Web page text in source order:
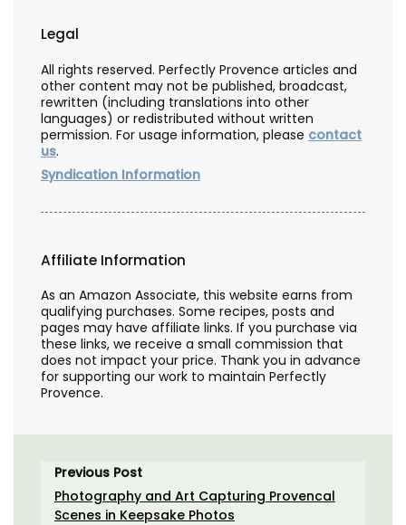
Legal
All rights reserved. Perfectly Provence articles and
other content may not be published, broadcast,
rewritten (including translations into other
languages) or redistributed without written
permission. For usage information, please contact
us.
Syndication Information
Affiliate Information
As an Amazon Associate, this website earns from
qualifying purchases. Some recipes, posts and
pages may have affiliate links. If you purchase via
these links, we receive a small commission that
does not impact your price. Thank you in advance
for supporting our work to maintain Perfectly
Provence.
Previous Post
Photography and Art Capturing Provencal
Scenes in Keepsake Photos